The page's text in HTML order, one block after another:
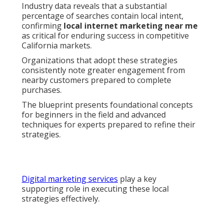
Industry data reveals that a substantial
percentage of searches contain local intent,
confirming local internet marketing near me
as critical for enduring success in competitive
California markets.
Organizations that adopt these strategies
consistently note greater engagement from
nearby customers prepared to complete
purchases.
The blueprint presents foundational concepts
for beginners in the field and advanced
techniques for experts prepared to refine their
strategies.
Digital marketing services play a key
supporting role in executing these local
strategies effectively.